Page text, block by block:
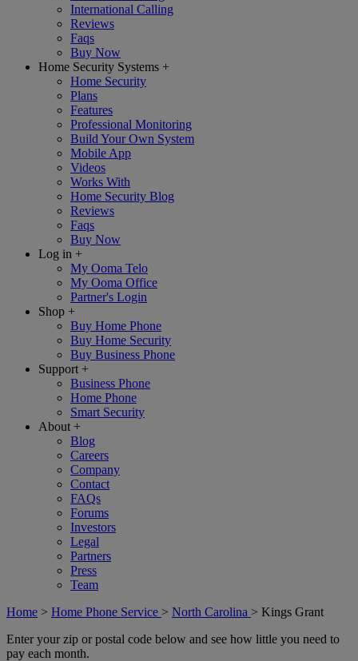
International Calling
Reviews
Faqs
Buy Now
Home Security Systems +
Home Security
Plans
Features
Professional Monitoring
Build Your Own System
Mobile App
Videos
Works With
Home Security Blog
Reviews
Faqs
Buy Now
Log in +
My Ooma Telo
My Ooma Office
Partner's Login
Shop +
Buy Home Phone
Buy Home Security
Buy Business Phone
Support +
Business Phone
Home Phone
Smart Security
About +
Blog
Careers
Company
Contact
FAQs
Forums
Investors
Legal
Partners
Press
Team
Home > Home Phone Service > North Carolina > Kings Grant
Enter your zip or postal code below and see how little you need to
pay each month.